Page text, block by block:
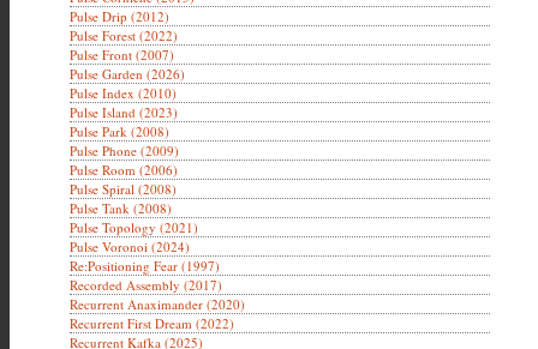
Pulse Drip (2012)
Pulse Forest (2022)
Pulse Front (2007)
Pulse Garden (2026)
Pulse Index (2010)
Pulse Island (2023)
Pulse Park (2008)
Pulse Phone (2009)
Pulse Room (2006)
Pulse Spiral (2008)
Pulse Tank (2008)
Pulse Topology (2021)
Pulse Voronoi (2024)
Re:Positioning Fear (1997)
Recorded Assembly (2017)
Recurrent Anaximander (2020)
Recurrent First Dream (2022)
Recurrent Kafka (2025)